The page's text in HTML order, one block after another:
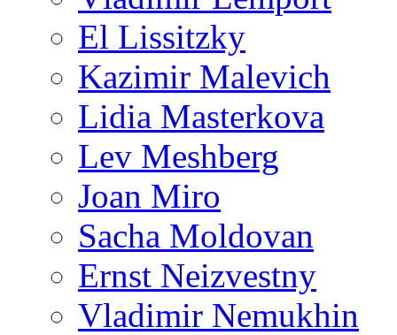
El Lissitzky
Kazimir Malevich
Lidia Masterkova
Lev Meshberg
Joan Miro
Sacha Moldovan
Ernst Neizvestny
Vladimir Nemukhin